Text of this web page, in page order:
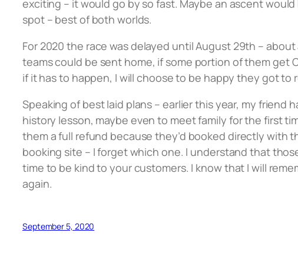
exciting – it would go by so fast. Maybe an ascent
spot – best of both worlds.
For 2020 the race was delayed until August 29th –
teams could be sent home, if some portion of them get
if it has to happen, I will choose to be happy they got to
Speaking of best laid plans – earlier this year, my friend
history lesson, maybe even to meet family for the first
them a full refund because they’d booked directly with
booking site – I forget which one. I understand that
time to be kind to your customers. I know that I will
again.
September 5, 2020